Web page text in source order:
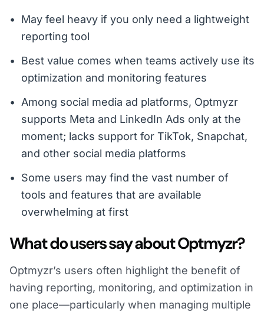
May feel heavy if you only need a lightweight
reporting tool
Best value comes when teams actively use its
optimization and monitoring features
Among social media ad platforms, Optmyzr
supports Meta and LinkedIn Ads only at the
moment; lacks support for TikTok, Snapchat,
and other social media platforms
Some users may find the vast number of
tools and features that are available
overwhelming at first
What do users say about Optmyzr?
Optmyzr’s users often highlight the benefit of
having reporting, monitoring, and optimization in
one place—particularly when managing multiple